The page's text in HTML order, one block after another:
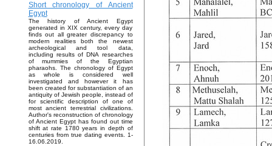
Short chronology of Ancient
Egypt
The history of Ancient Egypt
generated in XIX century, every day
finds out all greater discrepancy to
modern realities both the newest
archeological and tool data,
including results of DNA researches
of mummies of the Egyptian
pharaohs. The chronology of Egypt
as whole is considered well
investigated and however it has
been created for substantiation of an
antiquity of Jewish people, instead of
for scientific description of one of
most ancient terrestrial civilizations.
Author's reconstruction of chronology
of Ancient Egypt has found out time
shift at rate 1780 years in depth of
centuries from true dating events. 1-
16.06.2019.